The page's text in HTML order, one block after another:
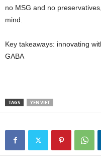
no MSG and no
mind.
Key takeaways: innovating
GABA
TAGS YEN VIET